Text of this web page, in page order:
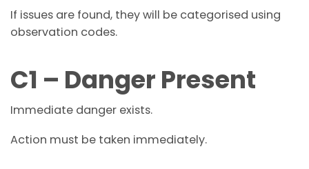
If issues are found, they will be categorised using
observation codes.
C1 – Danger Present
Immediate danger exists.
Action must be taken immediately.